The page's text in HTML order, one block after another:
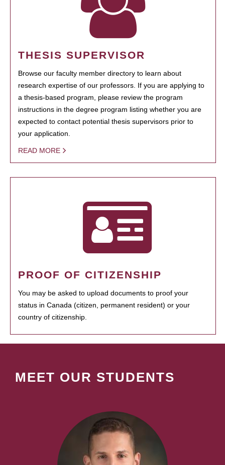
THESIS SUPERVISOR
Browse our faculty member directory to learn about
research expertise of our professors. If you are applying to
a thesis-based program, please review the program
instructions in the degree program listing whether you are
expected to contact potential thesis supervisors prior to
your application.
READ MORE
PROOF OF CITIZENSHIP
You may be asked to upload documents to proof your
status in Canada (citizen, permanent resident) or your
country of citizenship.
MEET OUR STUDENTS